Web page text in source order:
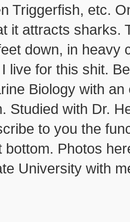
Triggerfish, etc.
it attracts sharks.
down, in heavy
live for this shit.
Biology with
Studied with Dr.
to you the
bottom. Photos
University with